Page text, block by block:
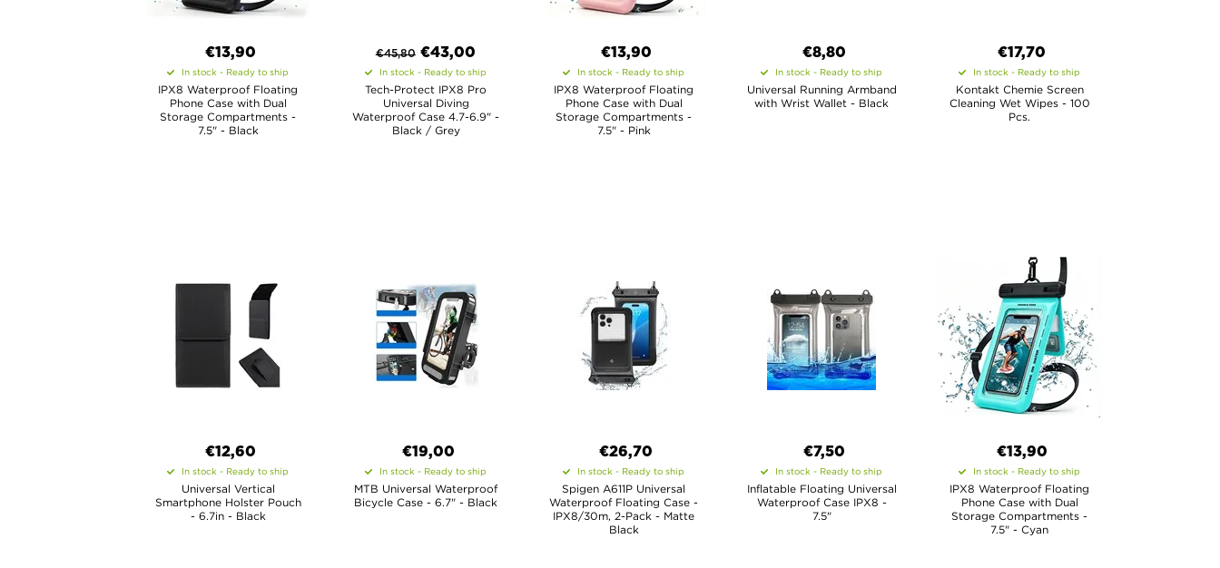
€13,90
In stock - Ready to ship
IPX8 Waterproof Floating
Phone Case with Dual
Storage Compartments -
7.5" - Black
€45,80 €43,00
In stock - Ready to ship
Tech-Protect IPX8 Pro
Universal Diving
Waterproof Case 4.7-6.9" -
Black / Grey
€13,90
In stock - Ready to ship
IPX8 Waterproof Floating
Phone Case with Dual
Storage Compartments -
7.5" - Pink
€8,80
In stock - Ready to ship
Universal Running Armband
with Wrist Wallet - Black
€17,70
In stock - Ready to ship
Kontakt Chemie Screen
Cleaning Wet Wipes - 100
Pcs.
€12,60
In stock - Ready to ship
Universal Vertical
Smartphone Holster Pouch
- 6.7in - Black
€19,00
In stock - Ready to ship
MTB Universal Waterproof
Bicycle Case - 6.7" - Black
€26,70
In stock - Ready to ship
Spigen A611P Universal
Waterproof Floating Case -
IPX8/30m, 2-Pack - Matte
Black
€7,50
In stock - Ready to ship
Inflatable Floating Universal
Waterproof Case IPX8 -
7.5"
€13,90
In stock - Ready to ship
IPX8 Waterproof Floating
Phone Case with Dual
Storage Compartments -
7.5" - Cyan